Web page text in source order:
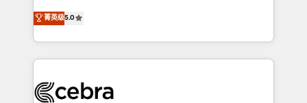
tailored apps, workflows, and configurations. We are
SOC 2 Type II and ISO 27001 certified, reinforcing
OneMetric that matters most: revenue.
processes into a seamless, high-performing revenue
engine. We combine RevOps strategy with deep
technical execution to help teams scale faster—with
cleaner data, smarter automation, and more
Implementation & Migration · Native & Custom
菁英级5.0